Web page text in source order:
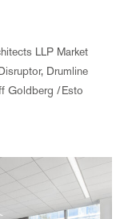
LLP Market
Drumline
Goldberg /Esto